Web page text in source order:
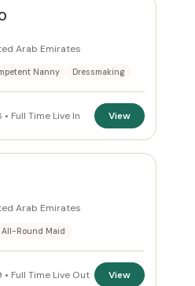
Arab Emirates
Nanny Dressmaking
Full Time Live In View
Arab Emirates
All-Round Maid
• Full Time Live Out View